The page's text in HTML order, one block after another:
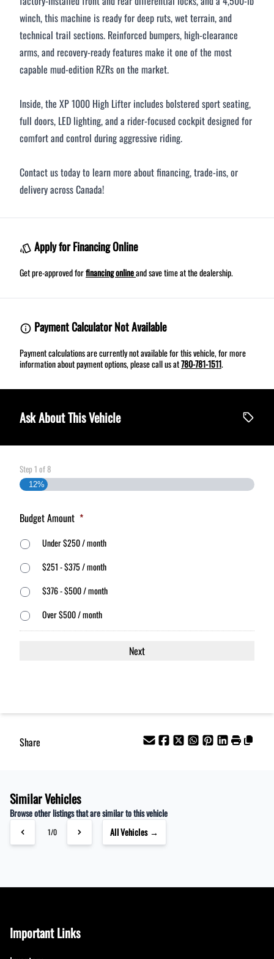
winch, this machine is ready for deep ruts, wet terrain, and
technical trail sections. Reinforced bumpers, high-clearance
arms, and recovery-ready features make it one of the most
capable mud-edition RZRs on the market.
Inside, the XP 1000 High Lifter includes bolstered sport seating,
full doors, LED lighting, and a rider-focused cockpit designed for
comfort and control during aggressive riding.
Contact us today to learn more about financing, trade-ins, or
delivery across Canada!
Apply for Financing Online
Get pre-approved forfinancing onlineand save time at the dealership.
Payment Calculator Not Available
Payment calculations are currently not available for this vehicle, for more
information about payment options, please call us at780-781-1511.
Ask About This Vehicle
Step 1 of8
12%
Budget Amount *
Under $250 / month
$251 - $375 / month
$376 - $500 / month
Over $500 / month
Share
Similar Vehicles
Browse other listings that are similar to this vehicle
1/0 All Vehicles →
Important Links